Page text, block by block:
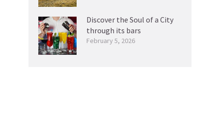
Discover the Soul of a City
through its bars
February 5, 2026